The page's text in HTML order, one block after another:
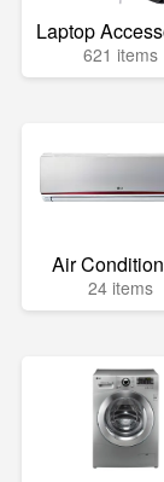
Laptop
621 items
Air
24 items